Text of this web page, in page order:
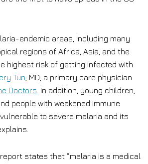
endemic areas, including many
regions of Africa, Asia, and the
highest risk of getting infected with
Tun , MD, a primary care physician
Doctors . In addition, young children,
people with weakened immune
to severe malaria and its
states that “malaria is a medical